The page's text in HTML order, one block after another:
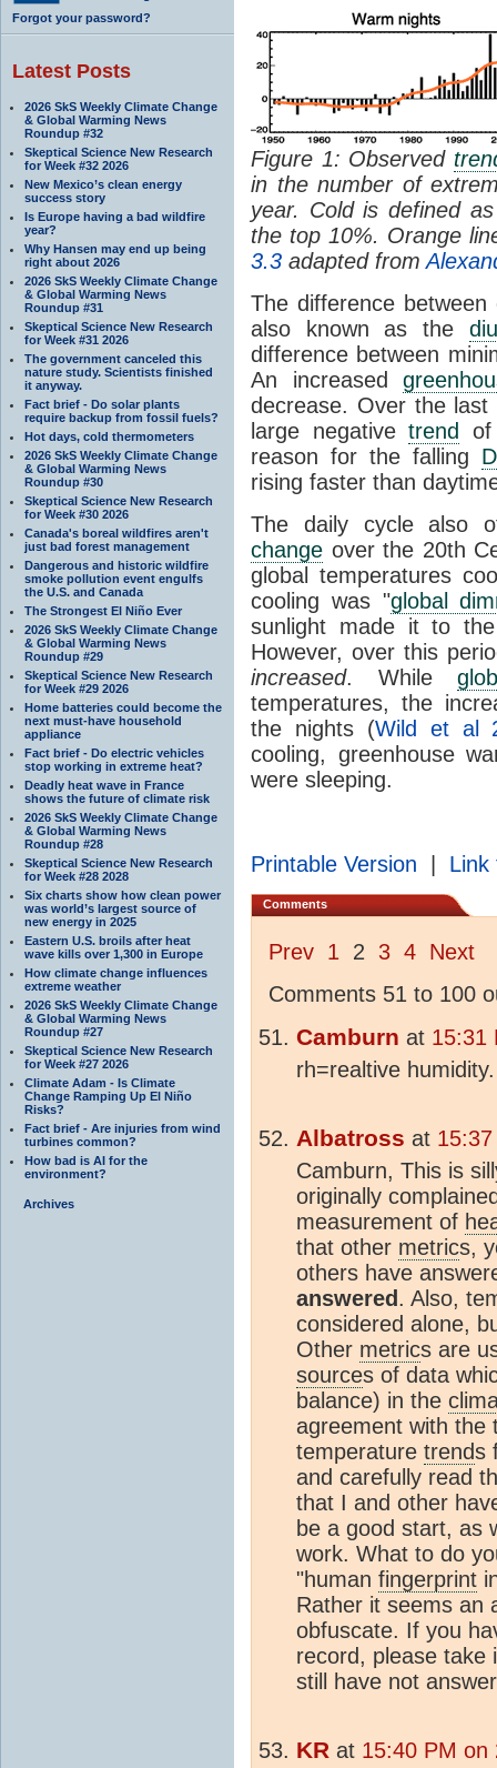
Forgot your password?
Latest Posts
2026 SkS Weekly Climate Change
& Global Warming News
Roundup #32
Skeptical Science New Research
for Week #32 2026
New Mexico’s clean energy
success story
Is Europe having a bad wildfire
year?
Why Hansen may end up being
right about 2026
2026 SkS Weekly Climate Change
& Global Warming News
Roundup #31
Skeptical Science New Research
for Week #31 2026
The government canceled this
nature study. Scientists finished
it anyway.
Fact brief - Do solar plants
require backup from fossil fuels?
Hot days, cold thermometers
2026 SkS Weekly Climate Change
& Global Warming News
Roundup #30
Skeptical Science New Research
for Week #30 2026
Canada's boreal wildfires aren't
just bad forest management
Dangerous and historic wildfire
smoke pollution event engulfs
the U.S. and Canada
The Strongest El Niño Ever
2026 SkS Weekly Climate Change
& Global Warming News
Roundup #29
Skeptical Science New Research
for Week #29 2026
Home batteries could become the
next must-have household
appliance
Fact brief - Do electric vehicles
stop working in extreme heat?
Deadly heat wave in France
shows the future of climate risk
2026 SkS Weekly Climate Change
& Global Warming News
Roundup #28
Skeptical Science New Research
for Week #28 2028
Six charts show how clean power
was world’s largest source of
new energy in 2025
Eastern U.S. broils after heat
wave kills over 1,300 in Europe
How climate change influences
extreme weather
2026 SkS Weekly Climate Change
& Global Warming News
Roundup #27
Skeptical Science New Research
for Week #27 2026
Climate Adam - Is Climate
Change Ramping Up El Niño
Risks?
Fact brief - Are injuries from wind
turbines common?
How bad is AI for the
environment?
Archives
Figure 1: Observed
in the number of
year. Cold is defined
the top 10%. Orange
3.3 adapted from
The difference
also known as the
difference between
An increased
decrease. Over the
large negativetrend
of
reason for the falling
rising faster than
The daily cycle also
change over the 20th
global temperatures
cooling was "global
sunlight made it to
However, over this
increased. While
temperatures, the
the nights (Wild et al
cooling, greenhouse
were sleeping.
Printable Version Link
Comments
Prev 1 2 3 4 Next
Comments 51 to 100
Camburn at 15:31
rh=realtive humidity.
Albatross at
Camburn, This is
originally
measurement of
that other metrics,
others have
answered . Also,
considered alone,
Other metrics are
sources of data
balance) in the
agreement with the
temperature trends
and carefully read
that I and other
be a good start, as
work. What to do
"human fingerprint
Rather it seems an
obfuscate. If you
record, please take
still have not
KR at 15:40 PM on